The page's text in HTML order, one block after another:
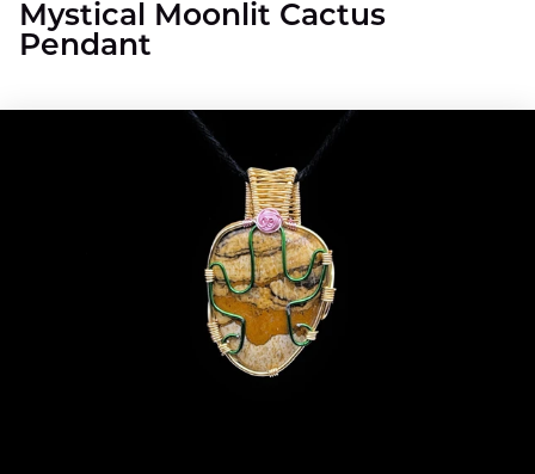
Mystical Moonlit Cactus
Pendant